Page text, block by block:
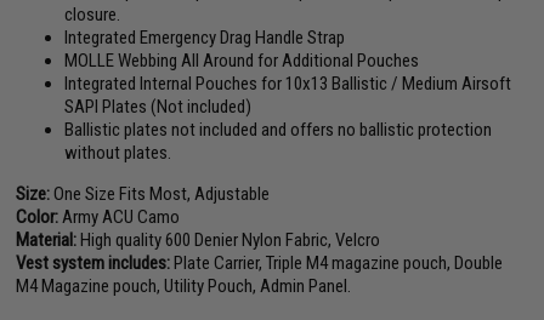
closure.
Integrated Emergency Drag Handle Strap
MOLLE Webbing All Around for Additional Pouches
Integrated Internal Pouches for 10x13 Ballistic / Medium Airsoft
SAPI Plates (Not included)
Ballistic plates not included and offers no ballistic protection
without plates.
Size:One Size Fits Most, Adjustable
Color:Army ACU Camo
Material:High quality 600 Denier Nylon Fabric, Velcro
Vest system includes:Plate Carrier, Triple M4 magazine pouch, Double
M4 Magazine pouch, Utility Pouch, Admin Panel.